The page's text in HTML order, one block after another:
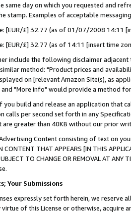
same day on which you requested and
stamp. Examples of acceptable
[EUR/£] 32.77 (as of 01/07/2008 14:11
[EUR/£] 32.77 (as of 14:11 [insert time
include the following disclaimer
method: "Product prices and
on [relevant Amazon Site(s), as
"More info" would provide a method
you build and release an application that
calls per second set forth in any
are greater than 40KB without our prior
Content consisting of text on
THAT APPEARS [IN THIS
SUBJECT TO CHANGE OR REMOVAL AT
Your Submissions
expressly set forth herein, we
of this License or otherwise, acquire